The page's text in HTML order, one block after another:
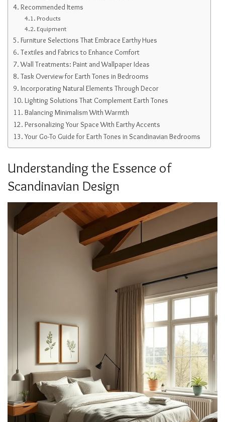
Recommended Items
Products
Equipment
Furniture Selections That Embrace Earthy Hues
Textiles and Fabrics to Enhance Comfort
Wall Treatments: Paint and Wallpaper Ideas
Task Overview for Earth Tones in Bedrooms
Incorporating Natural Elements Through Decor
Lighting Solutions That Complement Earth Tones
Balancing Minimalism With Warmth
Personalizing Your Space With Earthy Accents
Your Go-To Guide for Earth Tones in Scandinavian Bedrooms
Understanding the Essence of
Scandinavian Design